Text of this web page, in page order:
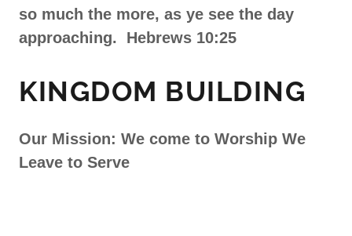
so much the more, as ye see the day
approaching. Hebrews 10:25
KINGDOM BUILDING
Our Mission: We come to Worship We
Leave to Serve